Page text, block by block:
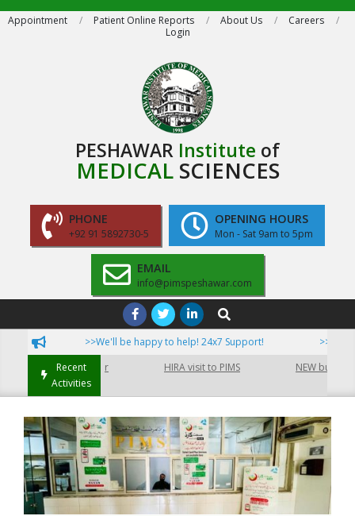
SkipAppointment Patient Online Reports About Us
Careers
Login
PESHAWAR Institute of
MEDICALSCIENCES
PHONE
+92 91 5892730-5
OPENING HOURS
Mon - Sat 9am to 5pm
EMAIL
info@pimspeshawar.com
Navigation
Search
>>We'll be happy to help! 24x7 Support!
>>Now
Recent
Activities
Peshawar HIRA visit to PIMS NEW building